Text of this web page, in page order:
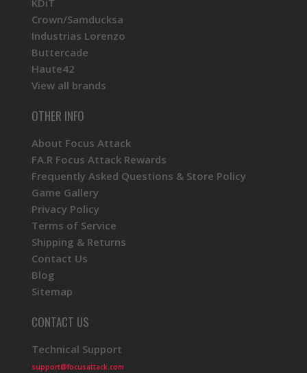
Crown/Samducksa
Industrias Lorenzo
Buttercade
Haute42
View all brands
OTHER INFO
About Focus Attack
FA.R Focus Attack Rewards
Frequently Asked Questions & Store Policy
Game Gallery
Privacy Policy
Terms of Service
Shipping & Returns
Contact Us
Blog
Sitemap
CONTACT US
Technical Support
support@focusattack.com